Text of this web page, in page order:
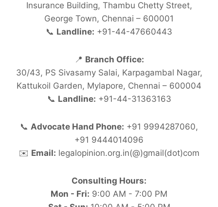
Insurance Building, Thambu Chetty Street,
George Town, Chennai – 600001
📞 Landline: +91-44-47660443
📍 Branch Office:
30/43, PS Sivasamy Salai, Karpagambal Nagar,
Kattukoil Garden, Mylapore, Chennai – 600004
📞 Landline: +91-44-31363163
📞 Advocate Hand Phone: +91 9994287060,
+91 9444014096
✉️ Email: legalopinion.org.in(@)gmail(dot)com
Consulting Hours:
Mon - Fri: 9:00 AM - 7:00 PM